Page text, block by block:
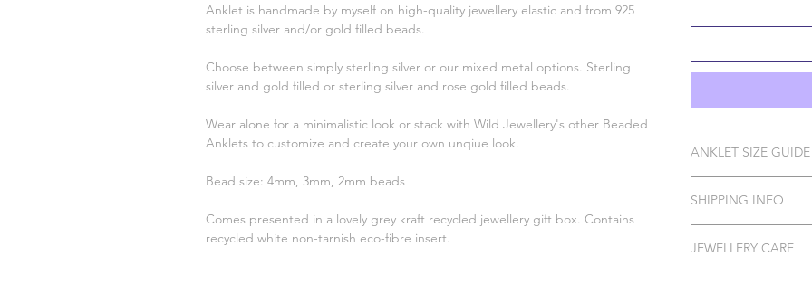
Anklet is handmade by myself on high-quality jewellery elastic and from 925
sterling silver and/or gold filled beads.
Choose between simply sterling silver or our mixed metal options. Sterling
silver and gold filled or sterling silver and rose gold filled beads.
Wear alone for a minimalistic look or stack with Wild Jewellery's other Beaded
Anklets to customize and create your own unqiue look.
Bead size: 4mm, 3mm, 2mm beads
Comes presented in a lovely grey kraft recycled jewellery gift box. Contains
recycled white non-tarnish eco-fibre insert.
ANKLET SIZE GUIDE
the closest size to
size up from that. If
I recommend
SHIPPING INFO
to order which can
JEWELLERY CARE